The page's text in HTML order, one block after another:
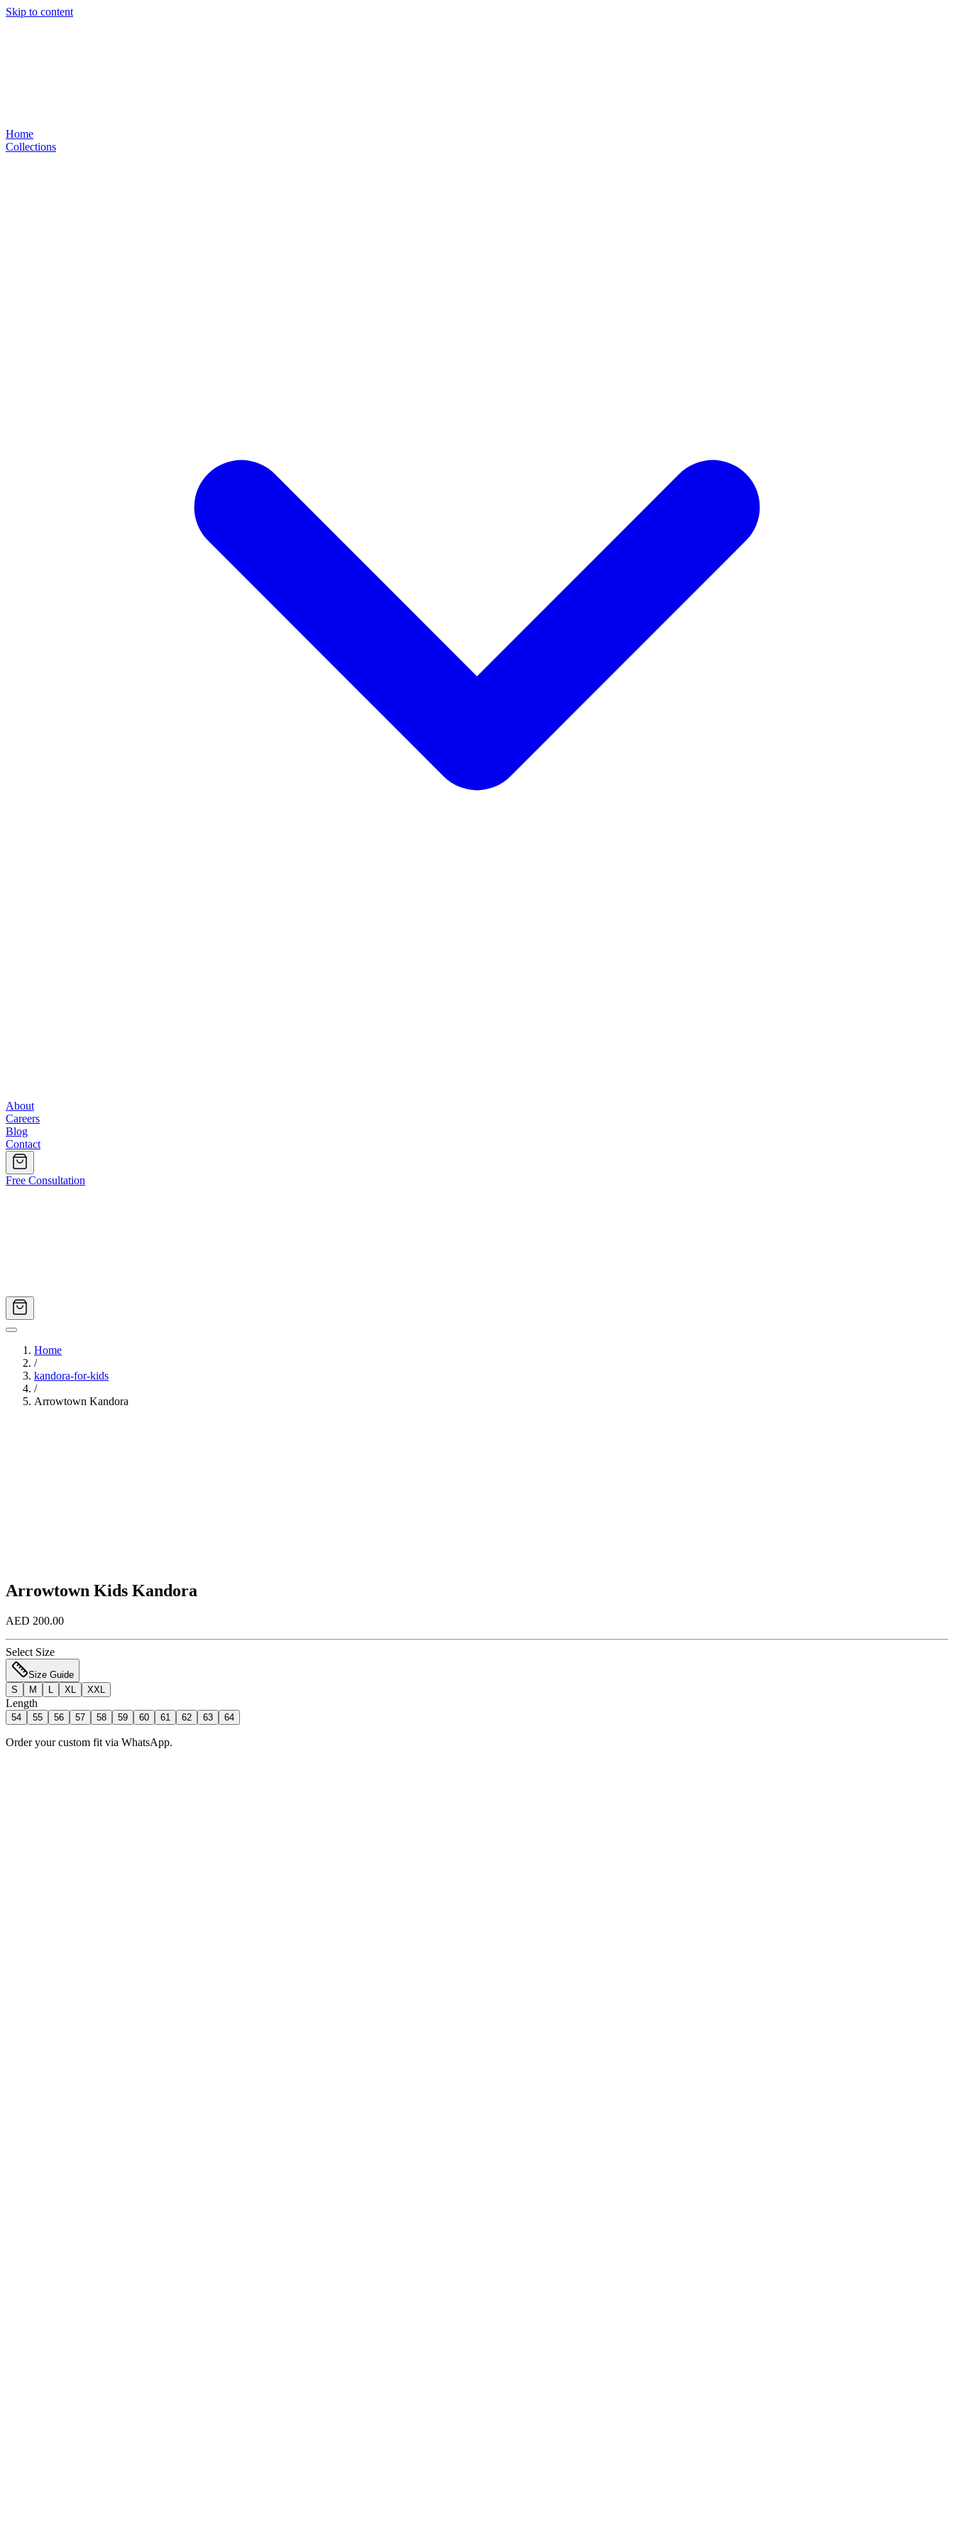
Skip to content
Home
Collections
About
Careers
Blog
Contact
Free Consultation
Home
/
kandora-for-kids
/
Arrowtown Kandora
Arrowtown Kids Kandora
AED 200.00
Select Size
Size Guide
S
M XL XXL
Length
54 55 56 57 58 59 60 61 62 63 64
Order your custom fit via WhatsApp.